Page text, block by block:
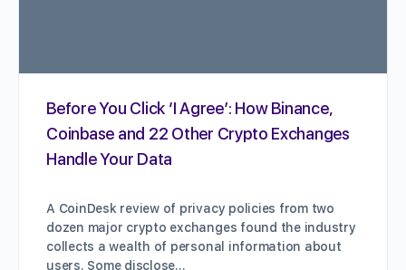
Before You Click ‘I Agree’: How Binance,
Coinbase and 22 Other Crypto Exchanges
Handle Your Data
A CoinDesk review of privacy policies from two
dozen major crypto exchanges found the industry
collects a wealth of personal information about
users. Some disclose…